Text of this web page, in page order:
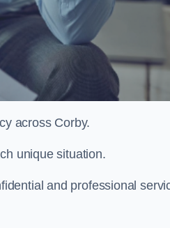
across Corby.
unique situation.
and professional